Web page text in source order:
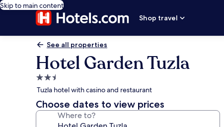
Skip to main content
Shop travel
See all properties
Hotel Garden Tuzla
2.5
star
property
Tuzla hotel with casino and restaurant
Choose dates to view prices
Where to?